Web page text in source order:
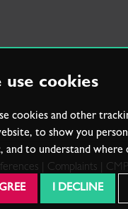
use cookies
cookies and other
to show you
and to understand where
I DECLINE
Complaints